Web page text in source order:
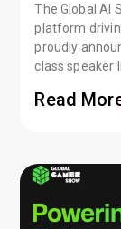
The Global AI
platform
proudly
class speaker
Read